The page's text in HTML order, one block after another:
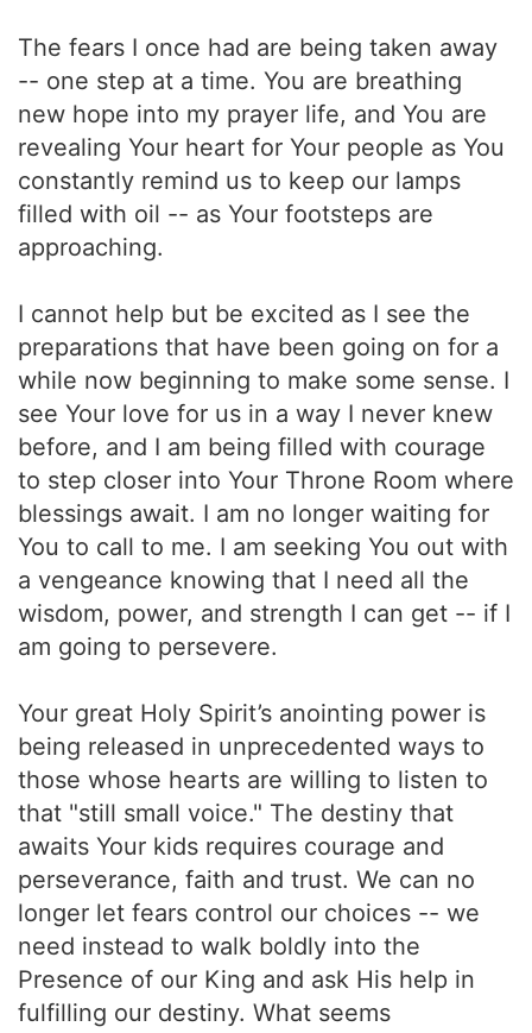
The fears I once had are being taken away
-- one step at a time. You are breathing
new hope into my prayer life, and You are
revealing Your heart for Your people as You
constantly remind us to keep our lamps
filled with oil -- as Your footsteps are
approaching.
I cannot help but be excited as I see the
preparations that have been going on for a
while now beginning to make some sense. I
see Your love for us in a way I never knew
before, and I am being filled with courage
to step closer into Your Throne Room where
blessings await. I am no longer waiting for
You to call to me. I am seeking You out with
a vengeance knowing that I need all the
wisdom, power, and strength I can get -- if I
am going to persevere.
Your great Holy Spirit’s anointing power is
being released in unprecedented ways to
those whose hearts are willing to listen to
that "still small voice." The destiny that
awaits Your kids requires courage and
perseverance, faith and trust. We can no
longer let fears control our choices -- we
need instead to walk boldly into the
Presence of our King and ask His help in
fulfilling our destiny. What seems